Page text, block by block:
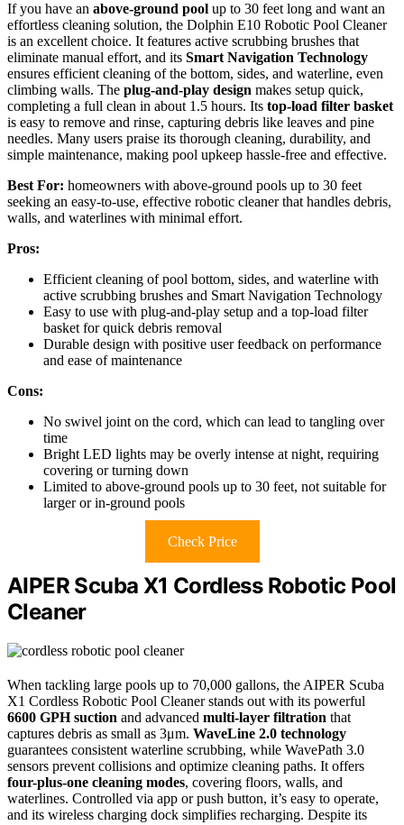
If you have an above-ground pool up to 30 feet long and want an
effortless cleaning solution, the Dolphin E10 Robotic Pool Cleaner
is an excellent choice. It features active scrubbing brushes that
eliminate manual effort, and its Smart Navigation Technology
ensures efficient cleaning of the bottom, sides, and waterline, even
climbing walls. The plug-and-play design makes setup quick,
completing a full clean in about 1.5 hours. Its top-load filter basket
is easy to remove and rinse, capturing debris like leaves and pine
needles. Many users praise its thorough cleaning, durability, and
simple maintenance, making pool upkeep hassle-free and effective.
Best For: homeowners with above-ground pools up to 30 feet
seeking an easy-to-use, effective robotic cleaner that handles debris,
walls, and waterlines with minimal effort.
Pros:
Efficient cleaning of pool bottom, sides, and waterline with
active scrubbing brushes and Smart Navigation Technology
Easy to use with plug-and-play setup and a top-load filter
basket for quick debris removal
Durable design with positive user feedback on performance
and ease of maintenance
Cons:
No swivel joint on the cord, which can lead to tangling over
time
Bright LED lights may be overly intense at night, requiring
covering or turning down
Limited to above-ground pools up to 30 feet, not suitable for
larger or in-ground pools
Check Price
AIPER Scuba X1 Cordless Robotic Pool
Cleaner
When tackling large pools up to 70,000 gallons, the AIPER Scuba
X1 Cordless Robotic Pool Cleaner stands out with its powerful
6600 GPH suction and advanced multi-layer filtration that
captures debris as small as 3μm. WaveLine 2.0 technology
guarantees consistent waterline scrubbing, while WavePath 3.0
sensors prevent collisions and optimize cleaning paths. It offers
four-plus-one cleaning modes, covering floors, walls, and
waterlines. Controlled via app or push button, it’s easy to operate,
and its wireless charging dock simplifies recharging. Despite its